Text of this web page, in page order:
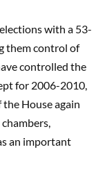
with a 53-
them control of
controlled the
for 2006-2010,
House again
an important